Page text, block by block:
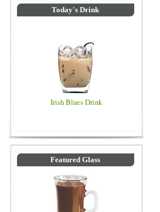
Today's Drink
Irish Blues Drink
Featured Glass